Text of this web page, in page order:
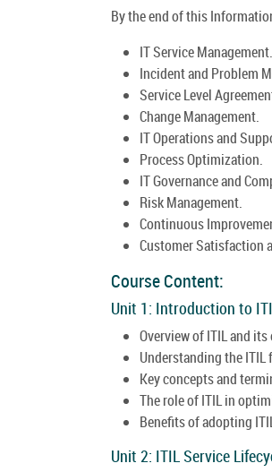
By the end of this
IT Service Management.
Incident and Problem
Service Level
Change Management.
IT Operations and
Process Optimization.
IT Governance and
Risk Management.
Continuous
Customer Satisfaction
Course Content:
Unit 1: Introduction to
Overview of ITIL and
Understanding the
Key concepts and
The role of ITIL in
Benefits of adopting
Unit 2: ITIL Service